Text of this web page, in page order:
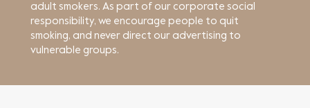
adult smokers. As part of our corporate social
responsibility, we encourage people to quit
smoking, and never direct our advertising to
vulnerable groups.